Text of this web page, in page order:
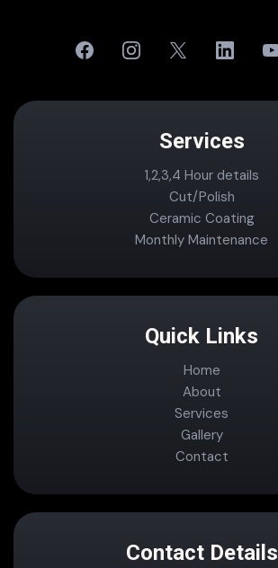
Services
1,2,3,4 Hour details
Cut/Polish
Ceramic Coating
Monthly Maintenance
Quick Links
Home
About
Services
Gallery
Contact
Contact Details